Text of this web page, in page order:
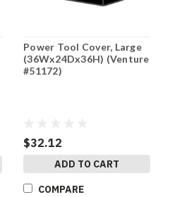
Power Tool Cover, Large
(36Wx24Dx36H) (Venture
#51172)
$32.12
ADD TO CART
COMPARE